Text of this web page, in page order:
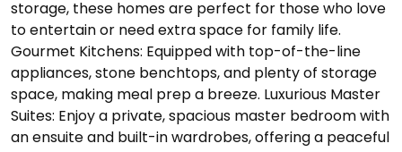
storage, these homes are perfect for those who love
to entertain or need extra space for family life.
Gourmet Kitchens: Equipped with top-of-the-line
appliances, stone benchtops, and plenty of storage
space, making meal prep a breeze. Luxurious Master
Suites: Enjoy a private, spacious master bedroom with
an ensuite and built-in wardrobes, offering a peaceful